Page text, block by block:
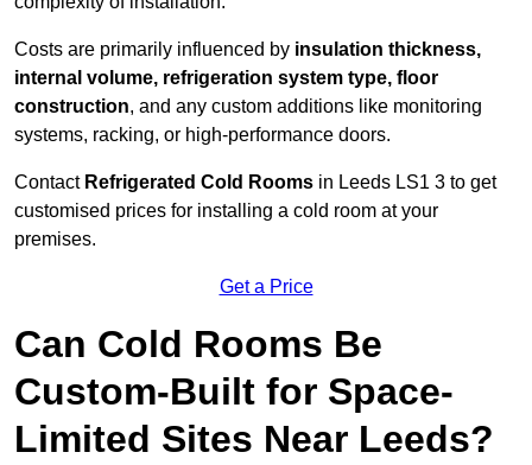
Costs are primarily influenced by insulation thickness,
internal volume, refrigeration system type, floor
construction, and any custom additions like monitoring
systems, racking, or high-performance doors.
Contact Refrigerated Cold Rooms in Leeds LS1 3 to get
customised prices for installing a cold room at your
premises.
Get a Price
Can Cold Rooms Be
Custom-Built for Space-
Limited Sites Near Leeds?